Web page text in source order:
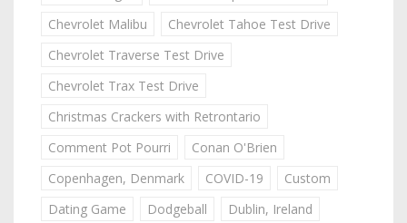
Chevrolet Malibu
Chevrolet Tahoe Test Drive
Chevrolet Traverse Test Drive
Chevrolet Trax Test Drive
Christmas Crackers with Retrontario
Comment Pot Pourri
Conan O'Brien
Copenhagen, Denmark
COVID-19
Custom
Dating Game
Dodgeball
Dublin, Ireland